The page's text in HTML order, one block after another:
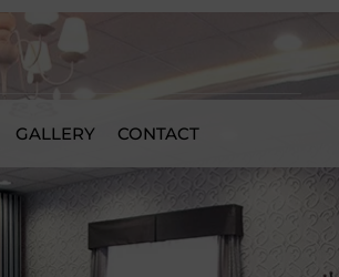
GALLERY CONTACT